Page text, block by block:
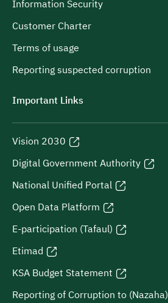
Information Security
Customer Charter
Terms of usage
Reporting suspected corruption
Important Links
Vision 2030
Digital Government Authority
National Unified Portal
Open Data Platform
E-participation (Tafaul)
Etimad
KSA Budget Statement
Reporting of Corruption to (Nazaha)